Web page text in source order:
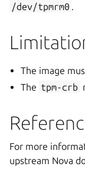
/dev/tpmrm0 .
The image
The tpm-crb
For more
upstream Nova